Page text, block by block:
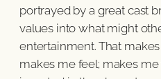
portrayed by a great cast
values into what might
entertainment. That
makes me feel; makes